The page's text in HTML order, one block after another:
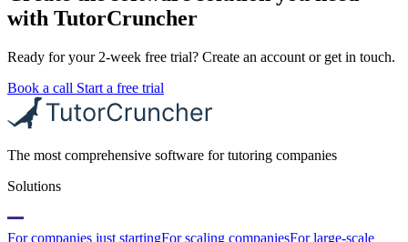
with TutorCruncher
Ready for your 2-week free trial? Create an account or get in touch.
Book a call Start a free trial
The most comprehensive software for tutoring companies
Solutions
For companies just startingFor scaling companiesFor large-scale